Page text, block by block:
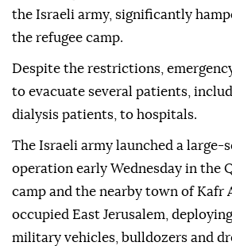
the Israeli army, significantly
the refugee camp.
Despite the restrictions,
to evacuate several patients,
dialysis patients, to hospitals.
The Israeli army launched a large-
operation early Wednesday in the
camp and the nearby town of Kafr
occupied East Jerusalem,
military vehicles, bulldozers and